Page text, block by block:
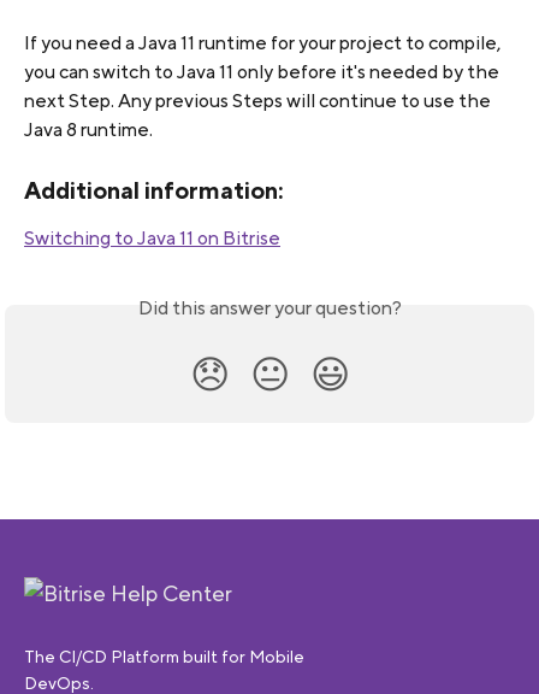
If you need a Java 11 runtime for your project to compile,
you can switch to Java 11 only before it's needed by the
next Step. Any previous Steps will continue to use the
Java 8 runtime.
Additional information:
Switching to Java 11 on Bitrise
Did this answer your question?
😞 😐 😃
The CI/CD Platform built for Mobile
DevOps.